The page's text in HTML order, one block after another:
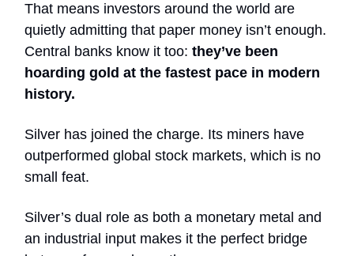
That means investors around the world are
quietly admitting that paper money isn’t enough.
Central banks know it too: they’ve been
hoarding gold at the fastest pace in modern
history.
Silver has joined the charge. Its miners have
outperformed global stock markets, which is no
small feat.
Silver’s dual role as both a monetary metal and
an industrial input makes it the perfect bridge